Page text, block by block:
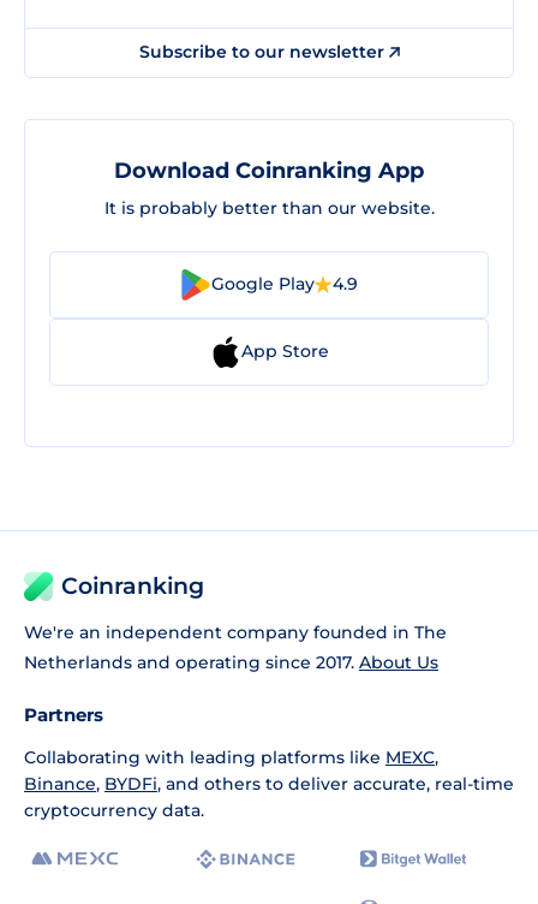
Subscribe to our newsletter
Download Coinranking App
It is probably better than our website.
Google Play 4.9
App Store
Coinranking
We're an independent company founded in The
Netherlands and operating since 2017. About Us
Partners
Collaborating with leading platforms like MEXC,
Binance, BYDFi, and others to deliver accurate, real-time
cryptocurrency data.